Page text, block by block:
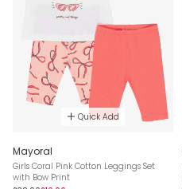
Quick Add
Mayoral
Girls Coral Pink Cotton Leggings Set
with Bow Print